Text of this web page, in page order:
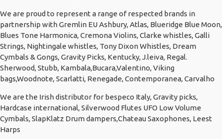
We are proud to represent a range of respected brands in
partnership with Gremlin EU Ashbury, Atlas, Blueridge Blue Moon,
Blues Tone Harmonica, Cremona Violins, Clarke whistles, Galli
Strings, Nightingale whistles, Tony Dixon Whistles, Dream
Cymbals & Gongs, Gravity Picks, Kentucky, J.leiva, Regal.
Sherwood, Stubb, Kambala,Bucara,Valentino, Viking
bags,Woodnote, Scarlatti, Renegade, Contemporanea, Carvalho
We are the Irish distributor for bespeco Italy, Gravity picks,
Hardcase international, Silverwood Flutes UFO Low Volume
Cymbals, SlapKlatz Drum dampers,Chateau Saxophones, Leest
Harps